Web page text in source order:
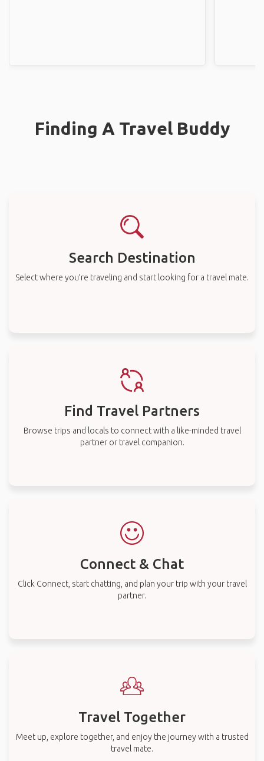
Finding A Travel Buddy
Search Destination
Select where you’re traveling and start looking for a travel mate.
Find Travel Partners
Browse trips and locals to connect with a like-minded travel
partner or travel companion.
Connect & Chat
Click Connect, start chatting, and plan your trip with your travel
partner.
Travel Together
Meet up, explore together, and enjoy the journey with a trusted
travel mate.